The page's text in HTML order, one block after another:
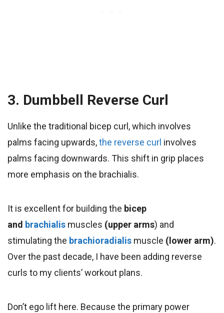
3. Dumbbell Reverse Curl
Unlike the traditional bicep curl, which involves
palms facing upwards,the reverse curl involves
palms facing downwards. This shift in grip places
more emphasis on the brachialis.
It is excellent for building the bicep
and brachialis muscles (upper arms) and
stimulating the brachioradialis muscle (lower arm).
Over the past decade, I have been adding reverse
curls to my clients’ workout plans.
Don’t ego lift here. Because the primary power